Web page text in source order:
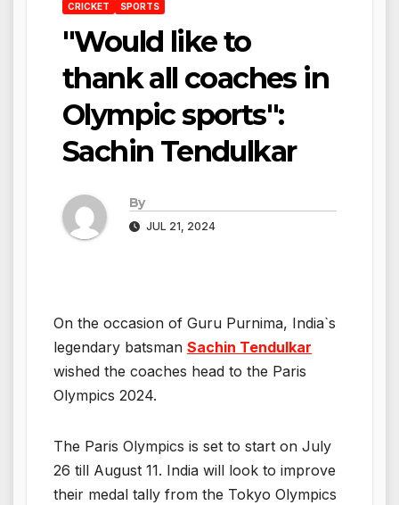
CRICKET SPORTS
"Would like to
thank all coaches in
Olympic sports":
Sachin Tendulkar
By
JUL 21, 2024
On the occasion of Guru Purnima, India`s
legendary batsman Sachin Tendulkar
wished the coaches head to the Paris
Olympics 2024.
The Paris Olympics is set to start on July
26 till August 11. India will look to improve
their medal tally from the Tokyo Olympics